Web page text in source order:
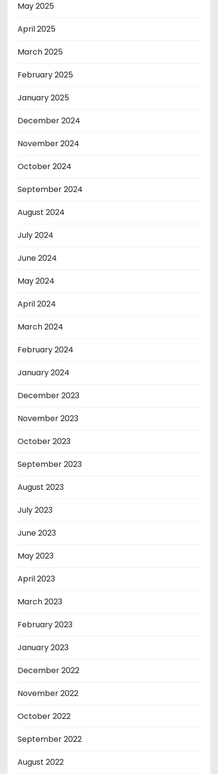
May 2025
April 2025
March 2025
February 2025
January 2025
December 2024
November 2024
October 2024
September 2024
August 2024
July 2024
June 2024
May 2024
April 2024
March 2024
February 2024
January 2024
December 2023
November 2023
October 2023
September 2023
August 2023
July 2023
June 2023
May 2023
April 2023
March 2023
February 2023
January 2023
December 2022
November 2022
October 2022
September 2022
August 2022